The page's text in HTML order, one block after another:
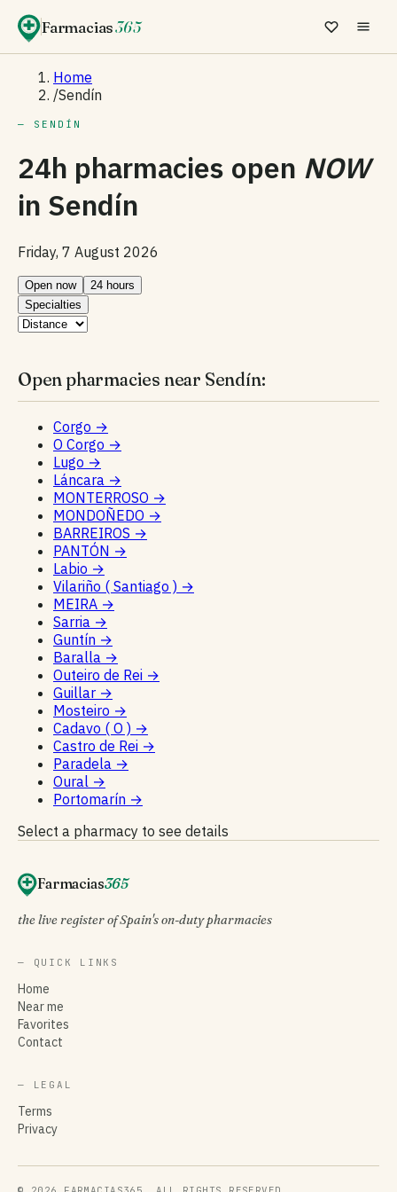
Farmacias365
Home
/Sendín
— SENDÍN
24h pharmacies open NOW
in Sendín
Friday, 7 August 2026
Open now
24 hours
Specialties
Open pharmacies near Sendín:
Corgo →
O Corgo →
Lugo →
Láncara →
MONTERROSO →
MONDOÑEDO →
BARREIROS →
PANTÓN →
Labio →
Vilariño ( Santiago ) →
MEIRA →
Sarria →
Guntín →
Baralla →
Outeiro de Rei →
Guillar →
Mosteiro →
Cadavo ( O ) →
Castro de Rei →
Paradela →
Oural →
Portomarín →
Select a pharmacy to see details
Farmacias365
the live register of Spain's on-duty pharmacies
— QUICK LINKS
Home
Near me
Favorites
Contact
— LEGAL
Terms
Privacy